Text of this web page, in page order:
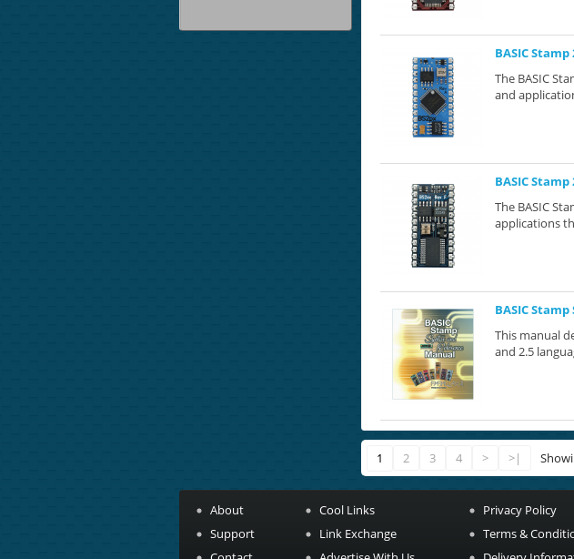
BASIC
The BASIC
and
BASIC
The BASIC
applications
BASIC
This manual
and 2.5
1 2 3 4 > >|
About
Support
Cool Links
Link Exchange
Privacy Policy
Terms &